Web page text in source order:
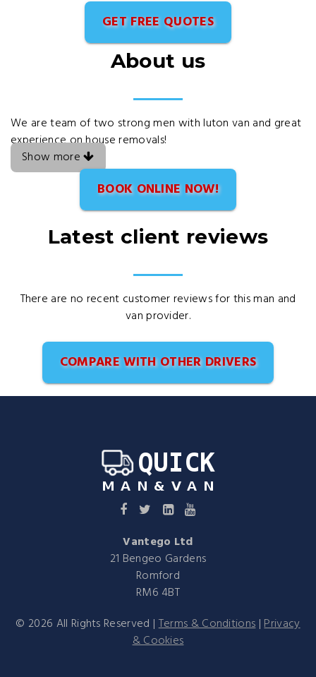
GET FREE QUOTES
About us
We are team of two strong men with luton van and great
experience on house removals!
Show more
BOOK ONLINE NOW!
Latest client reviews
There are no recent customer reviews for this man and
van provider.
COMPARE WITH OTHER DRIVERS
Vantego Ltd
21 Bengeo Gardens
Romford
RM6 4BT
© 2026 All Rights Reserved |Terms & Conditions|Privacy
& Cookies